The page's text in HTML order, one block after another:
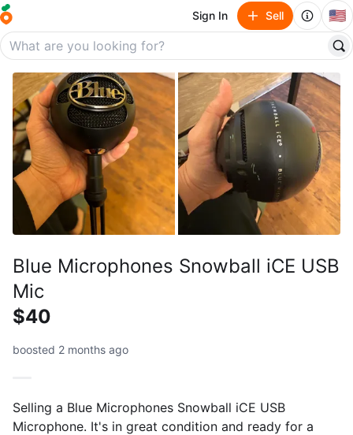
Sign In Sell 🇺🇸
Blue Microphones Snowball iCE USB
Mic
$40
boosted 2 months ago
Selling a Blue Microphones Snowball iCE USB
Microphone. It's in great condition and ready for a